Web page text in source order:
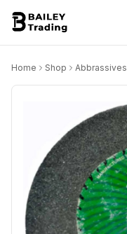
Home Shop Abbrassives